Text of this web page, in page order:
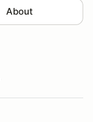
About